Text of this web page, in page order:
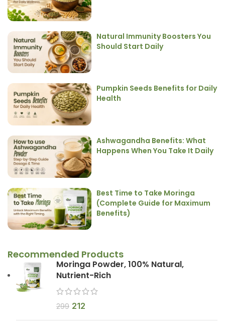
Natural Immunity Boosters You
Should Start Daily
Pumpkin Seeds Benefits for Daily
Health
Ashwagandha Benefits: What
Happens When You Take It Daily
Best Time to Take Moringa
(Complete Guide for Maximum
Benefits)
Recommended Products
Moringa Powder, 100% Natural,
Nutrient-Rich
299 212